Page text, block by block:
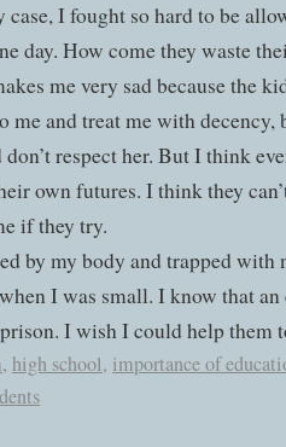
I fought so hard to be
day. How come they waste
me very sad because the
me and treat me with decency,
don’t respect her. But I think
own futures. I think they
if they try.
by my body and trapped with
I was small. I know that
I wish I could help them
, high school, importance of